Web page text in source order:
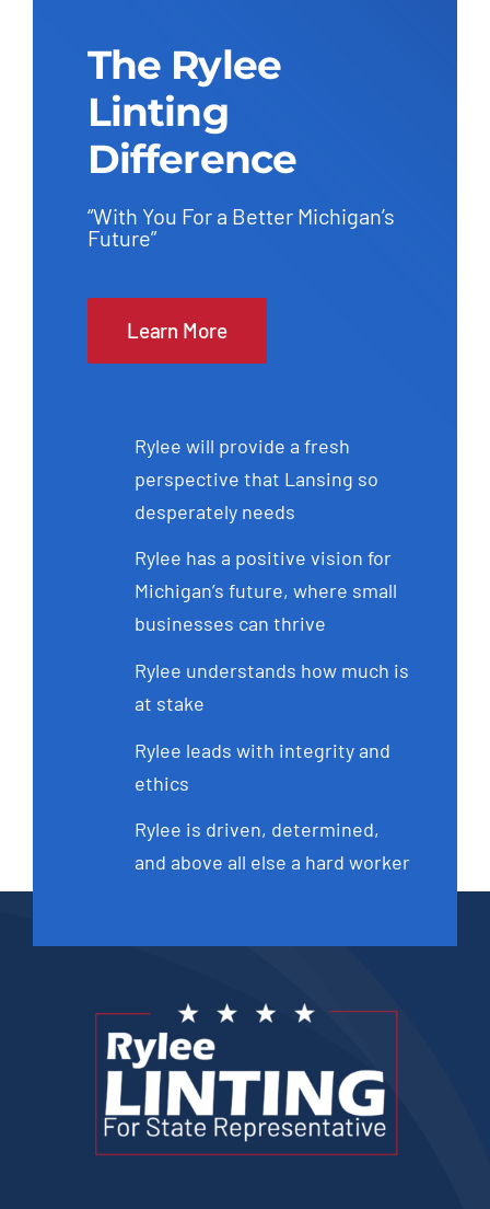
The Rylee
Linting
Difference
“With You For a Better Michigan’s
Future”
Learn More
Rylee will provide a fresh
perspective that Lansing so
desperately needs
Rylee has a positive vision for
Michigan’s future, where small
businesses can thrive
Rylee understands how much is
at stake
Rylee leads with integrity and
ethics
Rylee is driven, determined,
and above all else a hard worker